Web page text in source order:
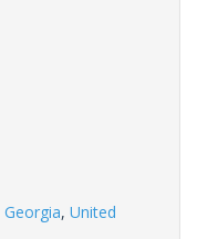
Georgia, United